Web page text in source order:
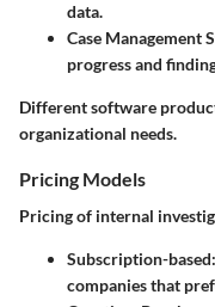
data.
Case Management
progress and
Different software
organizational needs.
Pricing Models
Pricing of internal
Subscription-based
companies that